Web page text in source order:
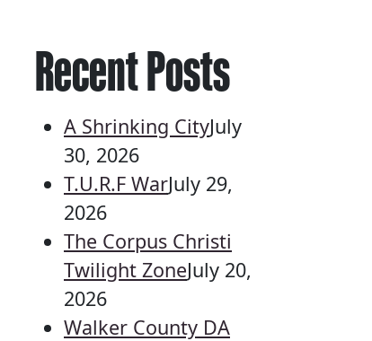
Recent Posts
A Shrinking CityJuly
30, 2026
T.U.R.F WarJuly 29,
2026
The Corpus Christi
Twilight ZoneJuly 20,
2026
Walker County DA